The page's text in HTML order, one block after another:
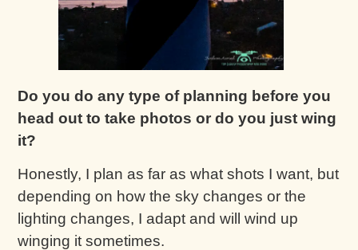
Do you do any type of planning before you
head out to take photos or do you just wing
it?
Honestly, I plan as far as what shots I want, but
depending on how the sky changes or the
lighting changes, I adapt and will wind up
winging it sometimes.